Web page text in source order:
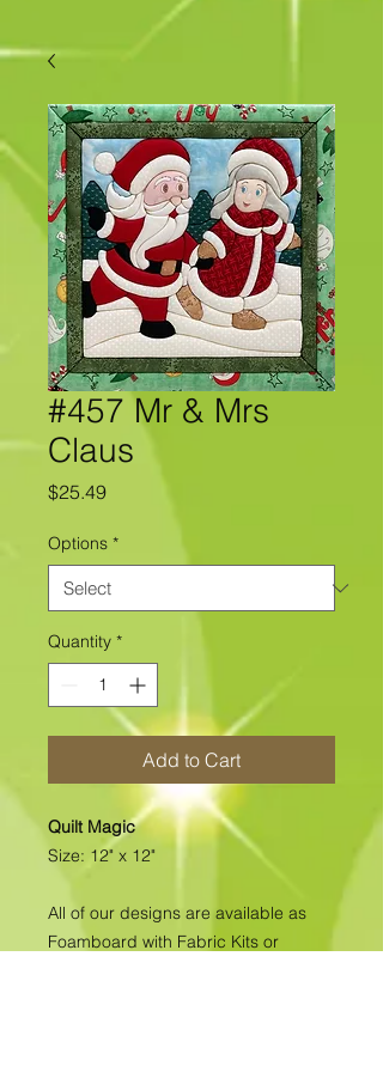
#457 Mr & Mrs
Claus
$25.49Price
Options *
Quantity *
Add to Cart
Quilt Magic
Size: 12" x 12"
All of our designs are available as
Foamboard with Fabric Kits or